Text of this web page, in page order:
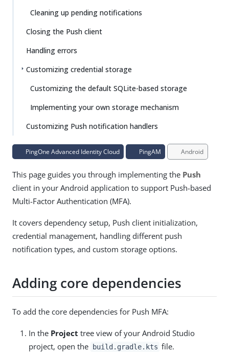
Cleaning up pending notifications
Closing the Push client
Handling errors
Customizing credential storage
Customizing the default SQLite-based storage
Implementing your own storage mechanism
Customizing Push notification handlers
PingOne Advanced Identity Cloud PingAM Android
This page guides you through implementing the Push
client in your Android application to support Push-based
Multi-Factor Authentication (MFA).
It covers dependency setup, Push client initialization,
credential management, handling different push
notification types, and custom storage options.
Adding core dependencies
To add the core dependencies for Push MFA:
In the Project tree view of your Android Studio
project, open the
build.gradle.kts file.